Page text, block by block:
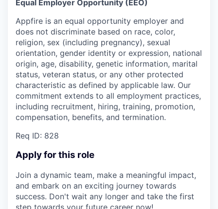
Equal Employer Opportunity (EEO)
Appfire is an equal opportunity employer and
does not discriminate based on race, color,
religion, sex (including pregnancy), sexual
orientation, gender identity or expression, national
origin, age, disability, genetic information, marital
status, veteran status, or any other protected
characteristic as defined by applicable law. Our
commitment extends to all employment practices,
including recruitment, hiring, training, promotion,
compensation, benefits, and termination.
Req ID: 828
Apply for this role
Join a dynamic team, make a meaningful impact,
and embark on an exciting journey towards
success. Don't wait any longer and take the first